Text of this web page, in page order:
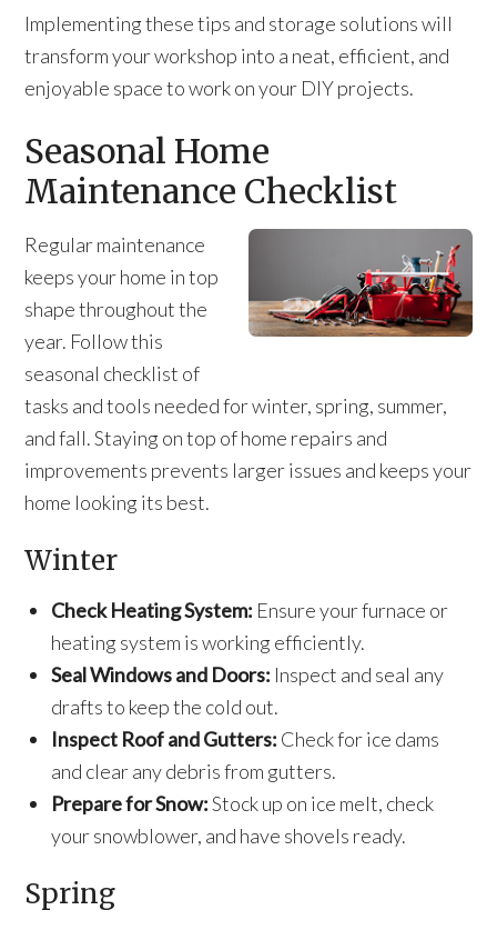
Implementing these tips and storage solutions will
transform your workshop into a neat, efficient, and
enjoyable space to work on your DIY projects.
Seasonal Home
Maintenance Checklist
Regular maintenance
keeps your home in top
shape throughout the
year. Follow this
seasonal checklist of
tasks and tools needed for winter, spring, summer,
and fall. Staying on top of home repairs and
improvements prevents larger issues and keeps your
home looking its best.
Winter
Check Heating System: Ensure your furnace or
heating system is working efficiently.
Seal Windows and Doors: Inspect and seal any
drafts to keep the cold out.
Inspect Roof and Gutters: Check for ice dams
and clear any debris from gutters.
Prepare for Snow:Stock up on ice melt, check
your snowblower, and have shovels ready.
Spring